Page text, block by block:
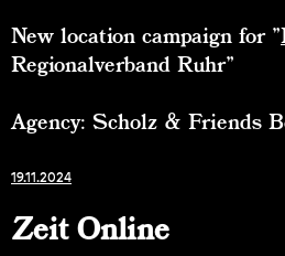
New location campaign for "
Regionalverband Ruhr"
Agency: Scholz & Friends
19.11.2024
Zeit Online